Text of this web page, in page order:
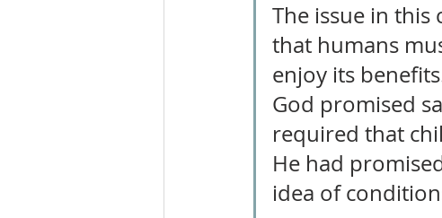
The issue in
that humans
enjoy its
God promised
required that
He had
idea of